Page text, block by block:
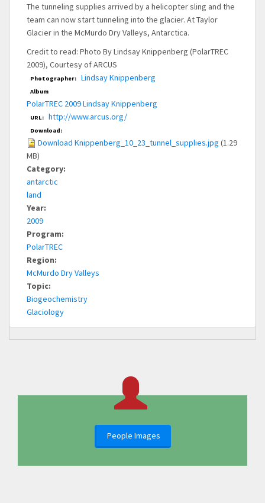
The tunneling supplies arrived by a helicopter sling and the
team can now start tunneling into the glacier. At Taylor
Glacier in the McMurdo Dry Valleys, Antarctica.
Credit to read: Photo By Lindsay Knippenberg (PolarTREC
2009), Courtesy of ARCUS
Photographer: Lindsay Knippenberg
Album
PolarTREC 2009 Lindsay Knippenberg
URL: http://www.arcus.org/
Download:
Download Knippenberg_10_23_tunnel_supplies.jpg (1.29
MB)
Category:
antarctic
land
Year:
2009
Program:
PolarTREC
Region:
McMurdo Dry Valleys
Topic:
Biogeochemistry
Glaciology
People Images